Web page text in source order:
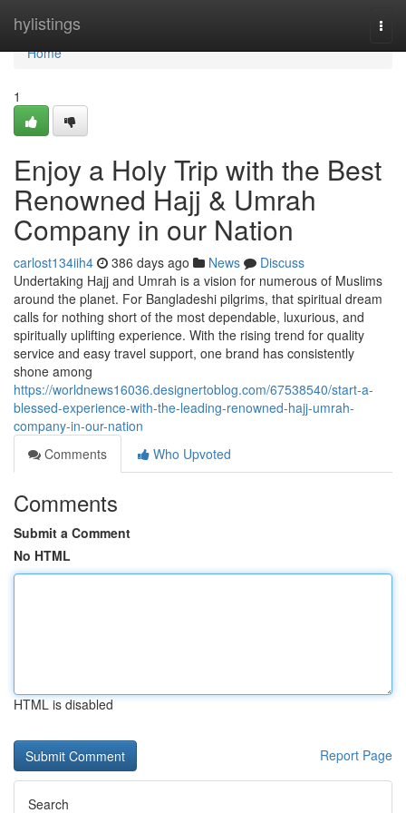
hylistings
Home
Home
1
Enjoy a Holy Trip with the Best
Renowned Hajj & Umrah
Company in our Nation
carlost134iih4 386 days ago News
Discuss
Undertaking Hajj and Umrah is a vision for numerous of Muslims
around the planet. For Bangladeshi pilgrims, that spiritual dream
calls for nothing short of the most dependable, luxurious, and
spiritually uplifting experience. With the rising trend for quality
service and easy travel support, one brand has consistently
shone among
https://worldnews16036.designertoblog.com/67538540/start-a-
blessed-experience-with-the-leading-renowned-hajj-umrah-
company-in-our-nation
Comments
Who Upvoted
Comments
Submit a Comment
No HTML
HTML is disabled
Report Page
Search